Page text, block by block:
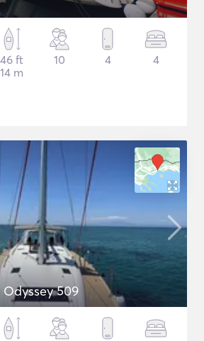
46 ft
14 m
10 4 4
509